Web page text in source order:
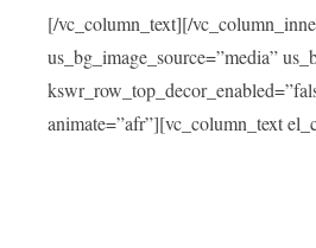
[/vc_column_text][/
us_bg_image_source=”media”
animate=”afr”][vc_column_text